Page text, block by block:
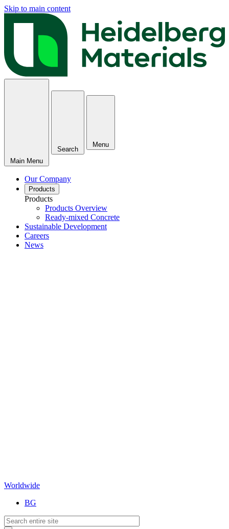
Skip to main content
Main Menu
Search
Menu
Our Company
Products
Products
Products Overview
Ready-mixed Concrete
Sustainable Development
Careers
News
Worldwide
BG